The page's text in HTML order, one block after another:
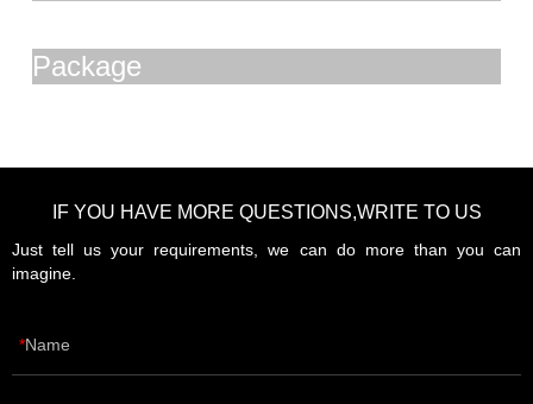
Package
IF YOU HAVE MORE QUESTIONS,WRITE TO US
Just tell us your requirements, we can do more than you can
imagine.
Name